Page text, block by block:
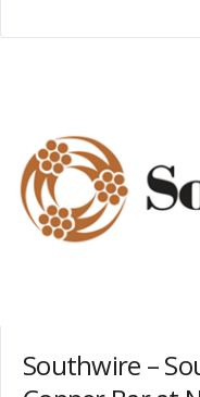
Southwire –